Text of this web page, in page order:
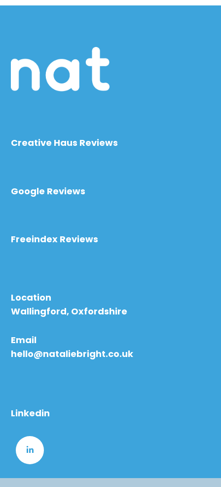
Creative Haus Reviews
Google Reviews
Freeindex Reviews
Location
Wallingford, Oxfordshire
Email
hello@nataliebright.co.uk
Linkedin